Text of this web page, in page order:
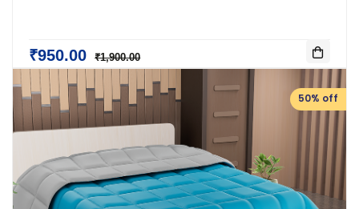
₹950.00 ₹1,900.00
50% off